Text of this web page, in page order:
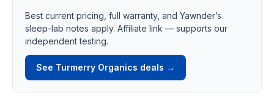
Best current pricing, full warranty, and Yawnder’s
sleep-lab notes apply. Affiliate link — supports our
independent testing.
See Turmerry Organics deals →